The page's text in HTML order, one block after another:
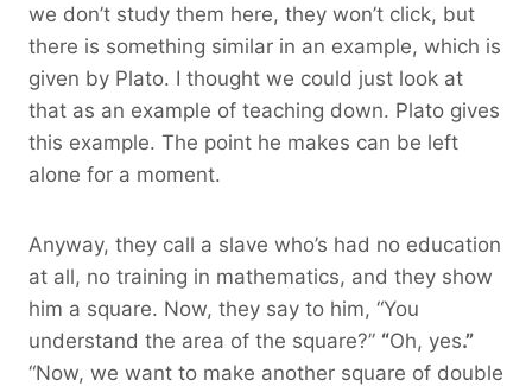
we don’t study them here, they won’t click, but
there is something similar in an example, which is
given by Plato. I thought we could just look at
that as an example of teaching down. Plato gives
this example. The point he makes can be left
alone for a moment.
Anyway, they call a slave who’s had no education
at all, no training in mathematics, and they show
him a square. Now, they say to him, “You
understand the area of the square?” “Oh, yes.”
“Now, we want to make another square of double